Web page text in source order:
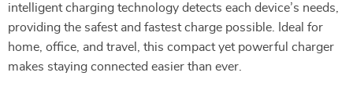
intelligent charging technology detects each device’s needs,
providing the safest and fastest charge possible. Ideal for
home, office, and travel, this compact yet powerful charger
makes staying connected easier than ever.